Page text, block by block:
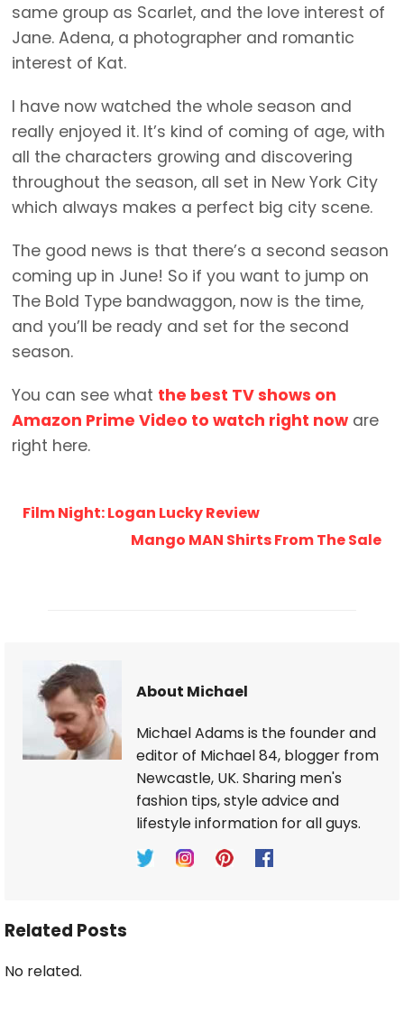
same group as Scarlet, and the love interest of
Jane. Adena, a photographer and romantic
interest of Kat.
I have now watched the whole season and
really enjoyed it. It’s kind of coming of age, with
all the characters growing and discovering
throughout the season, all set in New York City
which always makes a perfect big city scene.
The good news is that there’s a second season
coming up in June! So if you want to jump on
The Bold Type bandwaggon, now is the time,
and you’ll be ready and set for the second
season.
You can see what the best TV shows on
Amazon Prime Video to watch right now are
right here.
Film Night: Logan Lucky Review
Mango MAN Shirts From The Sale
About Michael
Michael Adams is the founder and
editor of Michael 84, blogger from
Newcastle, UK. Sharing men's
fashion tips, style advice and
lifestyle information for all guys.
Related Posts
No related.